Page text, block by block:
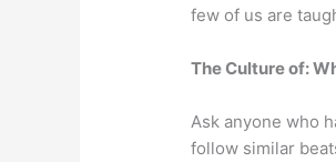
few of us are
The Culture of:
Ask anyone who
follow similar